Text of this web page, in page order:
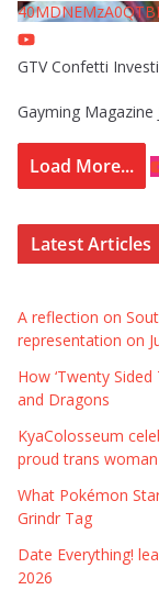
GTV Confetti
Gayming Magazine
Load More...
Latest Articles
A reflection on
representation on
How ‘Twenty
and Dragons
KyaColosseum
proud trans
What Pokémon
Grindr Tag
Date Everything!
2026